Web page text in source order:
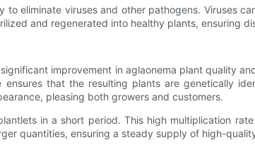
eliminate viruses and other pathogens. Viruses
and regenerated into healthy plants, ensuring
improvement in aglaonema plant quality
that the resulting plants are genetically
pleasing both growers and customers.
in a short period. This high multiplication
quantities, ensuring a steady supply of high-